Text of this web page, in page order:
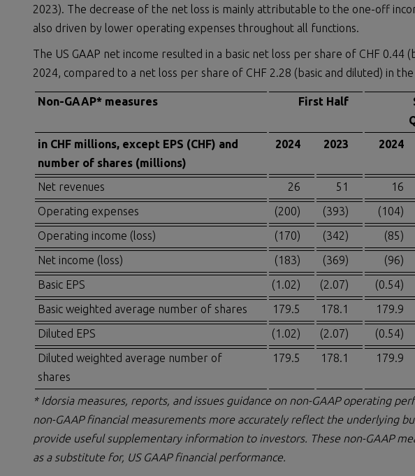
2023). The decrease of the net loss is mainly attributable to the one-off
also driven by lower operating expenses throughout all functions.
The US GAAP net income resulted in a basic net loss per share of CHF
2024, compared to a net loss per share of CHF 2.28 (basic and diluted) in
Non-GAAP* measures First Half
in CHF millions, except EPS (CHF) and
number of shares (millions)
2024 2023 2024
Net revenues 26 51 16
Operating expenses
(200) (393) (104)
Operating income (loss)
(170) (342) (85)
Net income (loss)
(183) (369) (96)
Basic EPS
(1.02) (2.07) (0.54)
Basic weighted average number of shares
179.5 178.1 179.9
Diluted EPS
(1.02) (2.07) (0.54)
Diluted weighted average number of
shares
179.5 178.1 179.9
* Idorsia measures, reports, and issues guidance on non-GAAP operating
non-GAAP financial measurements more accurately reflect the underlying
provide useful supplementary information to investors. These non-GAAP
as a substitute for, US GAAP financial performance.